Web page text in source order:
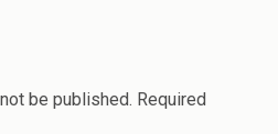
be published. Required